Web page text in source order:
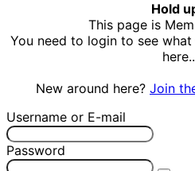
Hold
This page is
You need to login to see
here..
New around here? Join
Username or E-mail
Password